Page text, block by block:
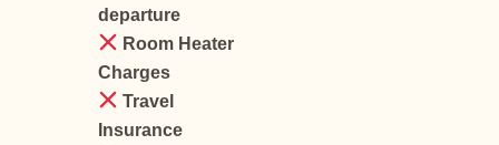
departure
Room Heater
Charges
Travel
Insurance